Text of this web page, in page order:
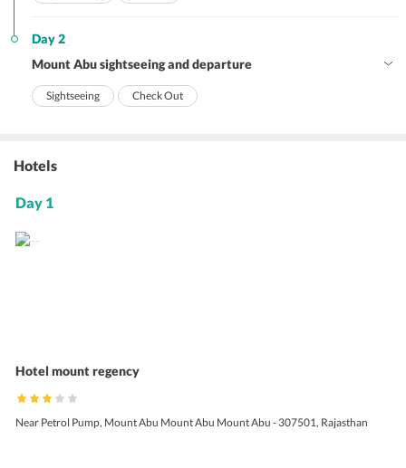
Day 2
Mount Abu sightseeing and departure
Sightseeing Check Out
Hotels
Day 1
Hotel mount regency
Near Petrol Pump, Mount Abu Mount Abu Mount Abu - 307501, Rajasthan